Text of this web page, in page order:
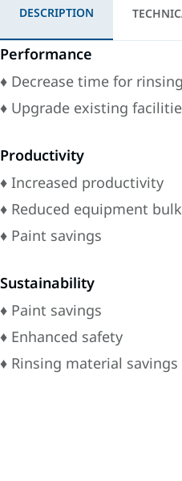
DESCRIPTION
Performance
♦ Decrease time for
♦ Upgrade existing
Productivity
♦ Increased productivity
♦ Reduced equipment bulk
♦ Paint savings
Sustainability
♦ Paint savings
♦ Enhanced safety
♦ Rinsing material savings